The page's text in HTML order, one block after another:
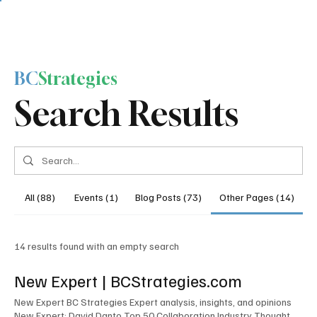
Search Results
BCStrategies
All (88) Events (1) Blog Posts (73) Other Pages (14)
14 results found with an empty search
New Expert | BCStrategies.com
New Expert BC Strategies Expert analysis, insights, and opinions